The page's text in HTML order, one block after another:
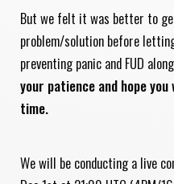
But we felt it was better to
problem/solution before
preventing panic and FUD
your patience and hope
time.
We will be conducting a live